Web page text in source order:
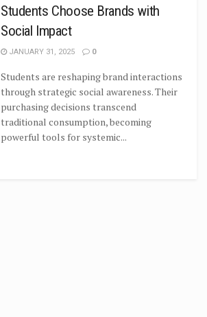
Students Choose Brands with
Social Impact
JANUARY 31, 2025 0
Students are reshaping brand interactions
through strategic social awareness. Their
purchasing decisions transcend
traditional consumption, becoming
powerful tools for systemic...